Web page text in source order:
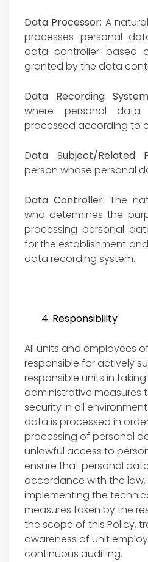
Data Processor: A
processes personal
data controller based
granted by the data
Data Recording
where personal
processed according to
Data Subject/Related
person whose personal
Data Controller: The
who determines the
processing personal
for the establishment
data recording system.
4. Responsibility
All units and employees
responsible for actively
responsible units in
administrative measures
security in all
data is processed in
processing of personal
unlawful access to
ensure that personal
accordance with the
implementing the
measures taken by the
the scope of this Policy,
awareness of unit
continuous auditing.